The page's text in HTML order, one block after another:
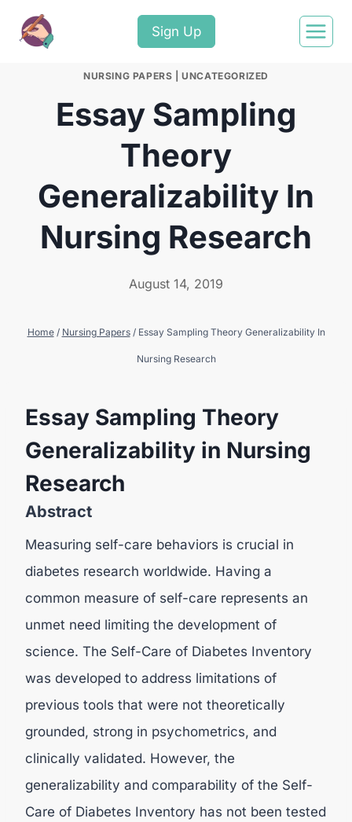
Sign Up
NURSING PAPERS |UNCATEGORIZED
Essay Sampling
Theory
Generalizability In
Nursing Research
August 14, 2019
Home / Nursing Papers / Essay Sampling Theory Generalizability In
Nursing Research
Essay Sampling Theory
Generalizability in Nursing
Research
Abstract
Measuring self-care behaviors is crucial in
diabetes research worldwide. Having a
common measure of self-care represents an
unmet need limiting the development of
science. The Self-Care of Diabetes Inventory
was developed to address limitations of
previous tools that were not theoretically
grounded, strong in psychometrics, and
clinically validated. However, the
generalizability and comparability of the Self-
Care of Diabetes Inventory has not been tested